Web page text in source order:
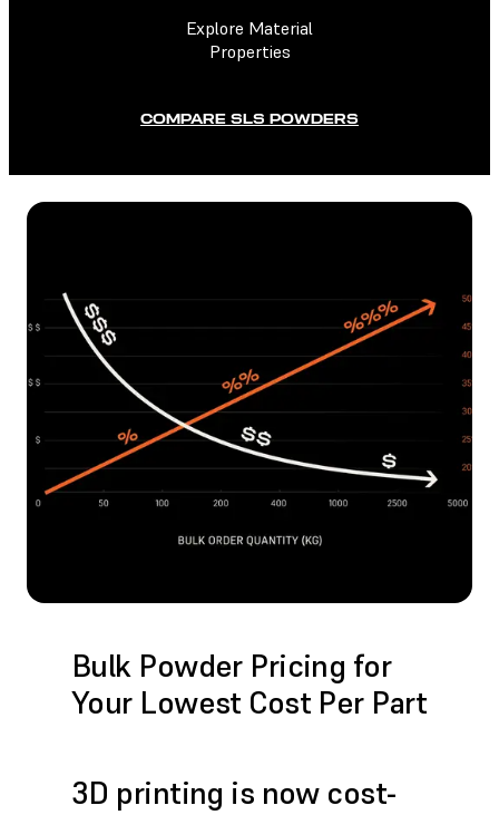
Explore Material
Properties
COMPARE SLS POWDERS
Bulk Powder Pricing for
Your Lowest Cost Per Part
3D printing is now cost-